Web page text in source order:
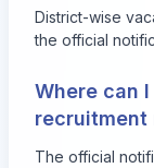
District-wise
the official
Where can
The official